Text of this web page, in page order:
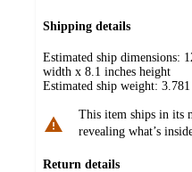
Shipping details
Estimated ship dimensions:
width x 8.1 inches height
Estimated ship weight: 3.781
This item ships in its
revealing what’s
Return details